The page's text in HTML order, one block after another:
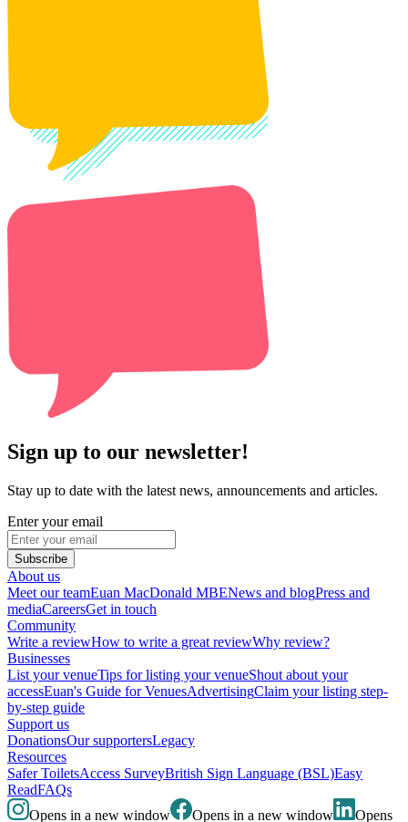
Sign up to our newsletter!
Stay up to date with the latest news, announcements and articles.
Enter your email
Subscribe
About us
Meet our teamEuan MacDonald MBENews and blogPress and
mediaCareersGet in touch
Community
Write a reviewHow to write a great reviewWhy review?
Businesses
List your venueTips for listing your venueShout about your
accessEuan's Guide for VenuesAdvertisingClaim your listing step-
by-step guide
Support us
DonationsOur supportersLegacy
Resources
Safer ToiletsAccess SurveyBritish Sign Language (BSL)Easy
ReadFAQs
Opens in a new window
Opens in a new window Opens